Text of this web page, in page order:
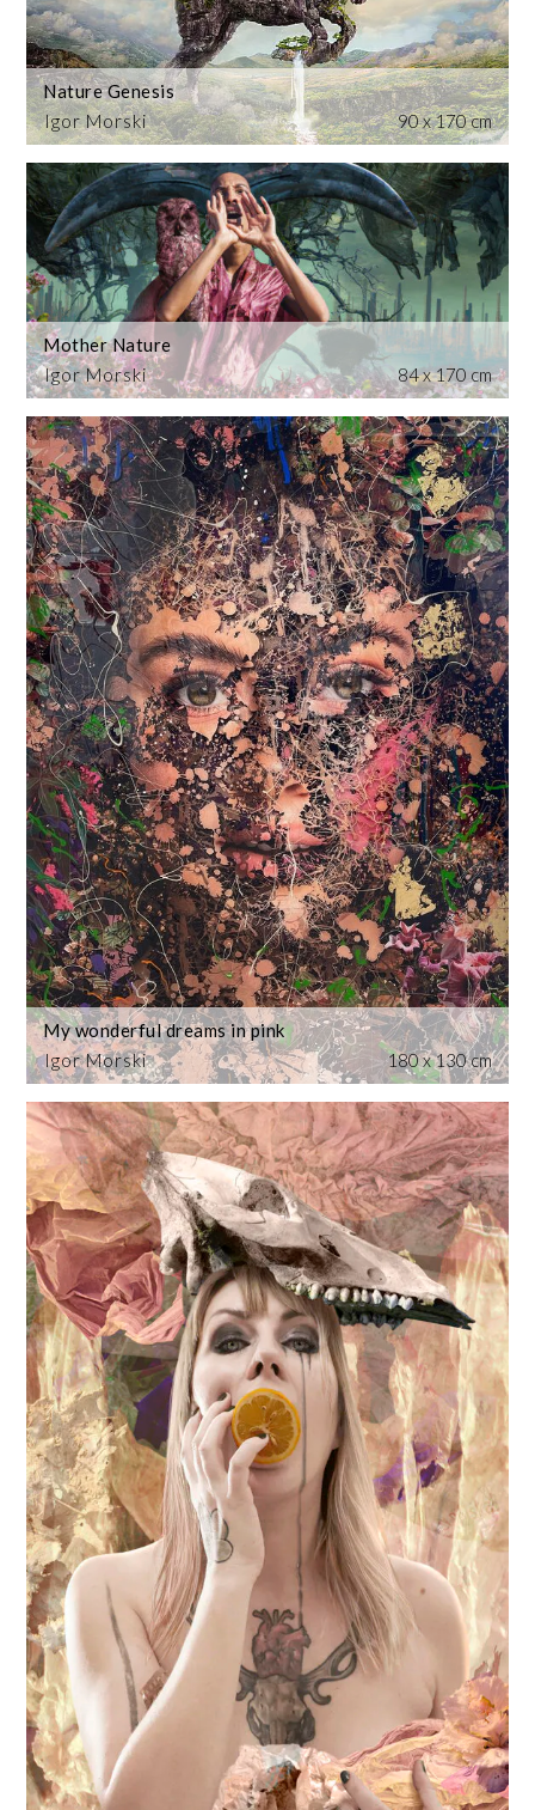
Igor Morski
Nature Genesis
90 x 170 cm
Igor Morski
Mother Nature
84 x 170 cm
Igor Morski
My wonderful dreams in pink
180 x 130 cm